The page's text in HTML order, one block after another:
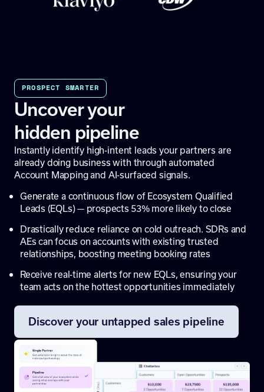
PROSPECT SMARTER
Uncover your
hidden pipeline
Instantly identify high-intent leads your partners are
already doing business with through automated
Account Mapping and AI-surfaced signals.
Generate a continuous flow of Ecosystem Qualified
Leads (EQLs) — prospects 53% more likely to close
Drastically reduce reliance on cold outreach. SDRs and
AEs can focus on accounts with existing trusted
relationships, boosting meeting booking rates
Receive real-time alerts for new EQLs, ensuring your
team acts on the hottest opportunities immediately
Discover your untapped sales pipeline